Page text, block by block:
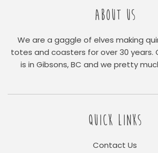
ABOUT US
We are a gaggle of elves making
totes and coasters for over 30 years.
is in Gibsons, BC and we pretty
QUICK LINKS
Contact Us